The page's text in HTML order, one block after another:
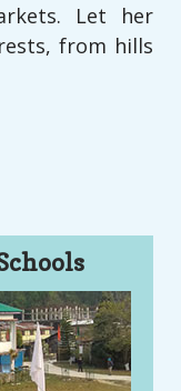
Let her
from hills